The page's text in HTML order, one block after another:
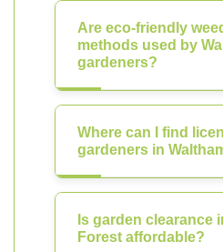
Are eco-friendly
methods used by
gardeners?
Where can I find
gardeners in
Is garden clearance
Forest affordable?